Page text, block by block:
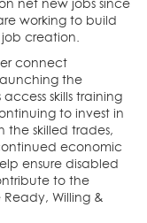
net new jobs since
working to build
creation.
connect
the
skills training
to invest in
the skilled trades,
economic
ensure disabled
to the
Willing &